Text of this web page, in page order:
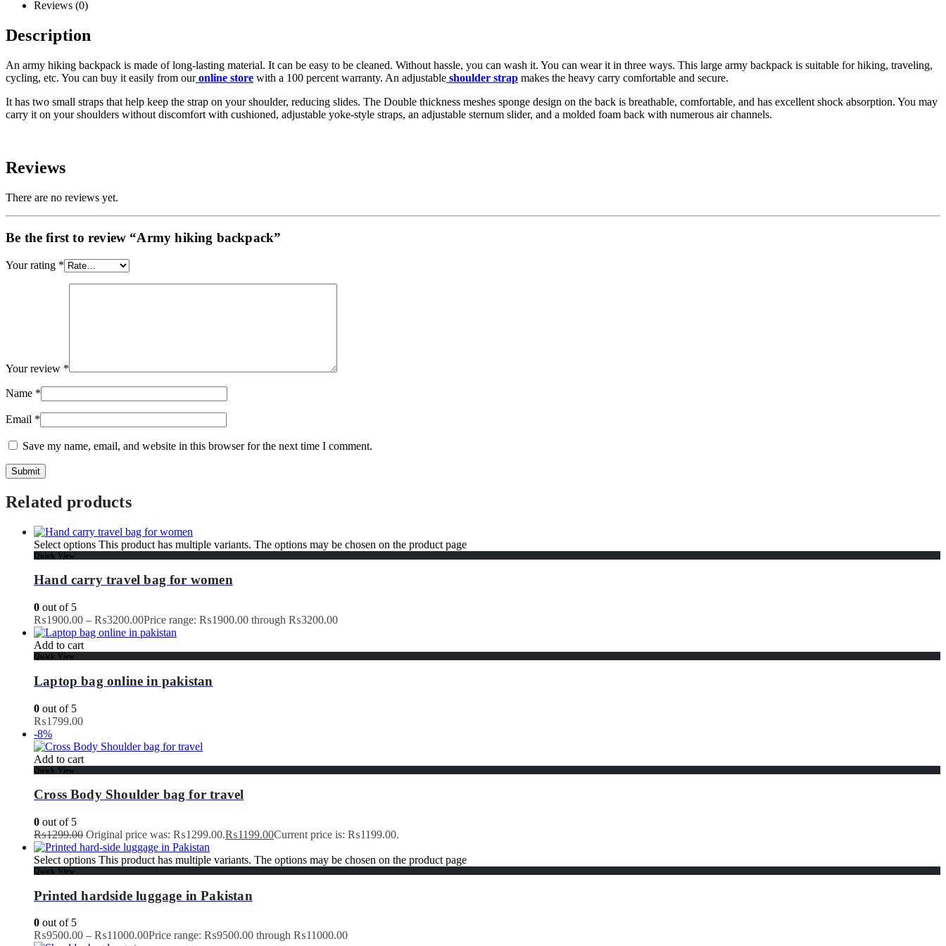
Reviews (0)
Description
An army hiking backpack is made of long-lasting material. It can be easy to be cleaned. Without hassle, you can wash it. You can wear it in three ways. This large army backpack is suitable for hiking, traveling,
cycling, etc. You can buy it easily from ouronline store with a 100 percent warranty. An adjustable shoulder strap makes the heavy carry comfortable and secure.
It has two small straps that help keep the strap on your shoulder, reducing slides. The Double thickness meshes sponge design on the back is breathable, comfortable, and has excellent shock absorption. You may
carry it on your shoulders without discomfort with cushioned, adjustable yoke-style straps, an adjustable sternum slider, and a molded foam back with numerous air channels.
Reviews
There are no reviews yet.
Be the first to review “Army hiking backpack”
Your rating *
Your review *
Name *
Email *
Save my name, email, and website in this browser for the next time I comment.
Related products
Select options This product has multiple variants. The options may be chosen on the product page
Quick View
Hand carry travel bag for women
0 out of 5
₨1900.00 – ₨3200.00Price range: ₨1900.00 through ₨3200.00
Add to cart
Quick View
Laptop bag online in pakistan
0 out of 5
₨1799.00
-8%
Add to cart
Quick View
Cross Body Shoulder bag for travel
0 out of 5
₨1299.00 Original price was: ₨1299.00.₨1199.00Current price is: ₨1199.00.
Select options This product has multiple variants. The options may be chosen on the product page
Quick View
Printed hardside luggage in Pakistan
0 out of 5
₨9500.00 – ₨11000.00Price range: ₨9500.00 through ₨11000.00